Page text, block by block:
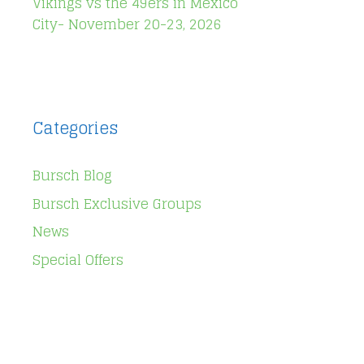
City- November 20-23, 2026
Categories
Bursch Blog
Bursch Exclusive Groups
News
Special Offers